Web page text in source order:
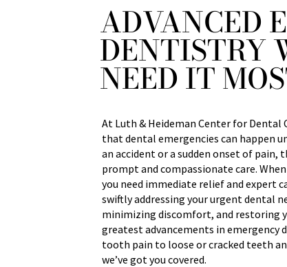
ADVANCED
DENTISTRY
NEED IT
At Luth & Heideman Center for Dental
that dental emergencies can happen
an accident or a sudden onset of pain,
prompt and compassionate care.
you need immediate relief and expert
swiftly addressing your urgent dental
minimizing discomfort, and restoring
greatest advancements in emergency
tooth pain to loose or cracked teeth
we’ve got you covered.